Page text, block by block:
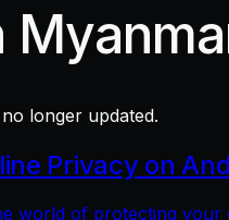
longer updated.
Privacy on
world of protecting